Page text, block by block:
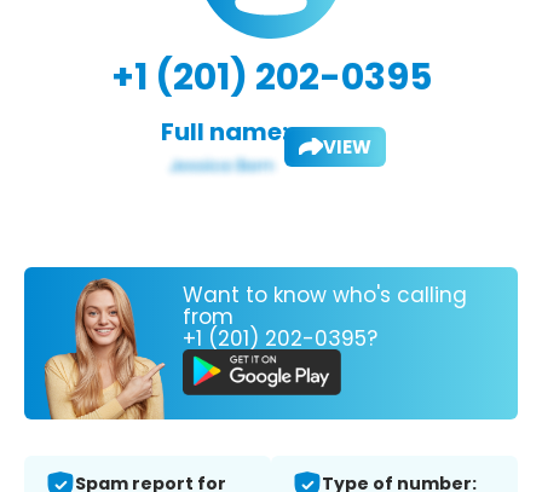
+1 (201) 202-0395
Full name: VIEW
Want to know who's calling
from
+1 (201) 202-0395?
Spam report for
Type of number: